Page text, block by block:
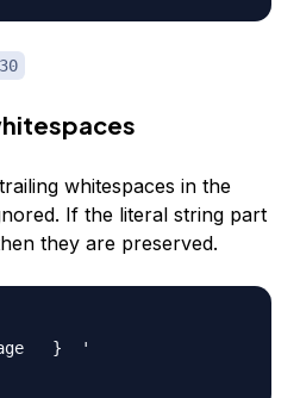
whitespaces in the
If the literal string part
they are preserved.
}  '